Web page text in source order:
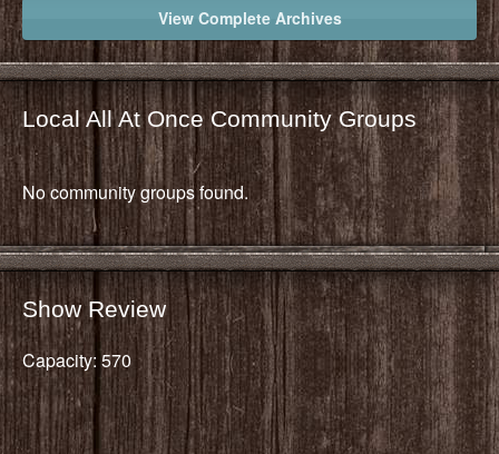
View Complete Archives
Local All At Once Community Groups
No community groups found.
Show Review
Capacity: 570